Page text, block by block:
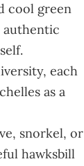
cool green
authentic
each
as a
snorkel, or
hawksbill